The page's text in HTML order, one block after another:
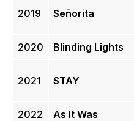
2019 Señorita
2020 Blinding Lights
2021 STAY
2022 As It Was